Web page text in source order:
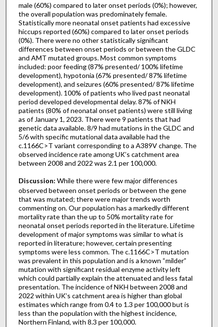
male (60%) compared to later onset periods (0%); however,
the overall population was predominately female.
Statistically more neonatal onset patients had excessive
hiccups reported (60%) compared to later onset periods
(0%). There were no other statistically significant
differences between onset periods or between the GLDC
and AMT mutated groups. Most common symptoms
included: poor feeding (87% presented/ 100% lifetime
development), hypotonia (67% presented/ 87% lifetime
development), and seizures (60% presented/ 87% lifetime
development). 100% of patients who lived past neonatal
period developed developmental delay. 87% of NKH
patients (80% of neonatal onset patients) were still living
as of January 1, 2023. There were 9 patients that had
genetic data available. 8/9 had mutations in the GLDC and
5/6 with specific mutational data available had the
c.1166C>T variant corresponding to a A389V change. The
observed incidence rate among UK’s catchment area
between 2008 and 2022 was 2.1 per 100,000.
Discussion: While there were few major differences
observed between onset periods or between the gene
that was mutated; there were major trends worth
commenting on. Our population has a markedly different
mortality rate than the up to 50% mortality rate for
neonatal onset periods reported in the literature. Lifetime
development of major symptoms was similar to what is
reported in literature; however, certain presenting
symptoms were less common. The c.1166C>T mutation
was prevalent in this population and is a known “milder”
mutation with significant residual enzyme activity left
which could partially explain the attenuated and less fatal
presentation. The incidence of NKH between 2008 and
2022 within UK’s catchment area is higher than global
estimates which range from 0.4 to 1.3 per 100,000 but is
less than the population with the highest incidence,
Northern Finland, with 8.3 per 100,000.